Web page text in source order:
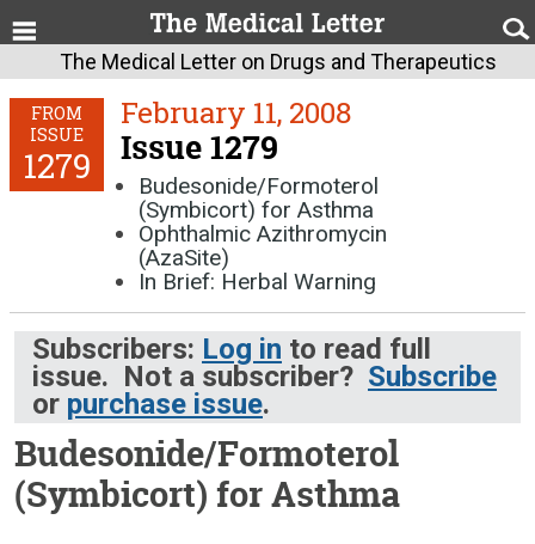
The Medical Letter on Drugs and Therapeutics
FROM
ISSUE
1279
February 11, 2008
Issue 1279
Budesonide/Formoterol
(Symbicort) for Asthma
Ophthalmic Azithromycin
(AzaSite)
In Brief: Herbal Warning
Subscribers: Log in to read full
issue. Not a subscriber? Subscribe
or purchase issue.
Budesonide/Formoterol
(Symbicort) for Asthma